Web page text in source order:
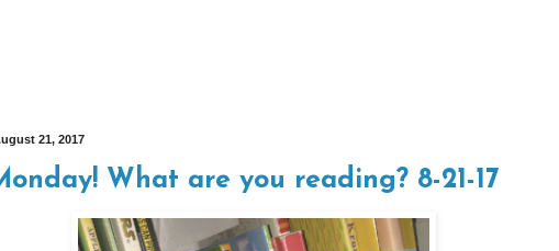
21, 2017
What are you reading? 8-21-17